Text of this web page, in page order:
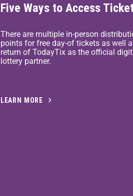
Five Ways to Access
There are multiple in-person
points for free day-of tickets as well
return of TodayTix as the official
lottery partner.
LEARN MORE